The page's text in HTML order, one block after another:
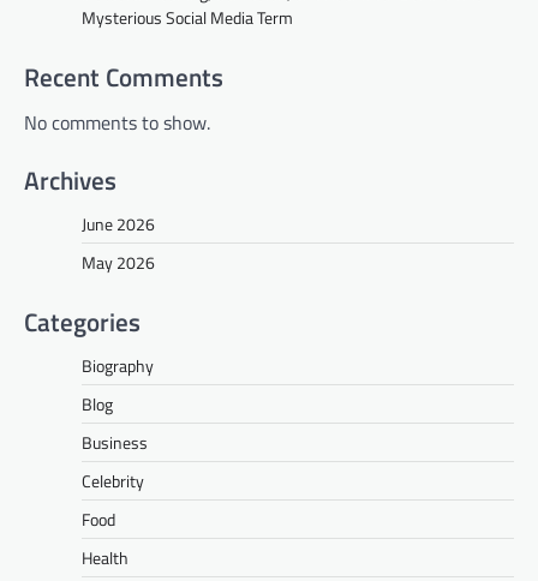
Mysterious Social Media Term
Recent Comments
No comments to show.
Archives
June 2026
May 2026
Categories
Biography
Blog
Business
Celebrity
Food
Health